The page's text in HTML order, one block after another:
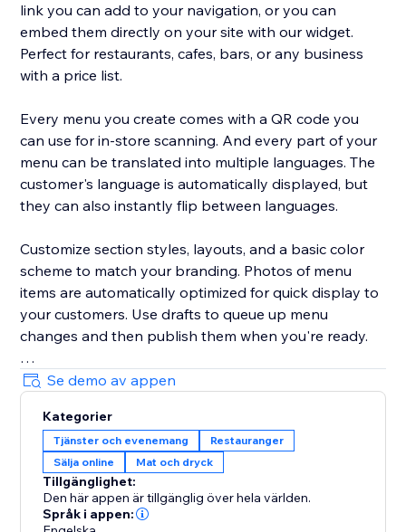
link you can add to your navigation, or you can
embed them directly on your site with our widget.
Perfect for restaurants, cafes, bars, or any business
with a price list.
Every menu you create comes with a QR code you
can use for in-store scanning. And every part of your
menu can be translated into multiple languages. The
customer's language is automatically displayed, but
they can also instantly flip between languages.
Customize section styles, layouts, and a basic color
scheme to match your branding. Photos of menu
items are automatically optimized for quick display to
your customers. Use drafts to queue up menu
changes and then publish them when you're ready.
Your success is critical to us. If you have any
questions, just use the one-click button in our widget
settings to reach out. We promise rapid response
times.
Se demo av appen
Kategorier
Tjänster och evenemang
Restauranger
Sälja online
Mat och dryck
Tillgänglighet:
Den här appen är tillgänglig över hela världen.
Språk i appen: